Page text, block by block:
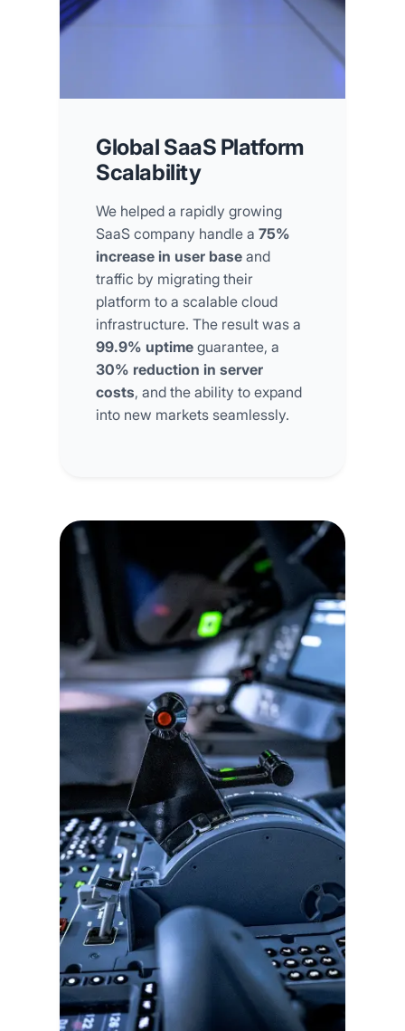
Global SaaS Platform
Scalability
We helped a rapidly growing
SaaS company handle a75%
increase in user base and
traffic by migrating their
platform to a scalable cloud
infrastructure. The result was a
99.9% uptime guarantee, a
30% reduction in server
costs, and the ability to expand
into new markets seamlessly.